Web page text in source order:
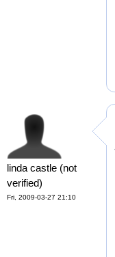
linda castle (not
verified)
Fri, 2009-03-27 21:10